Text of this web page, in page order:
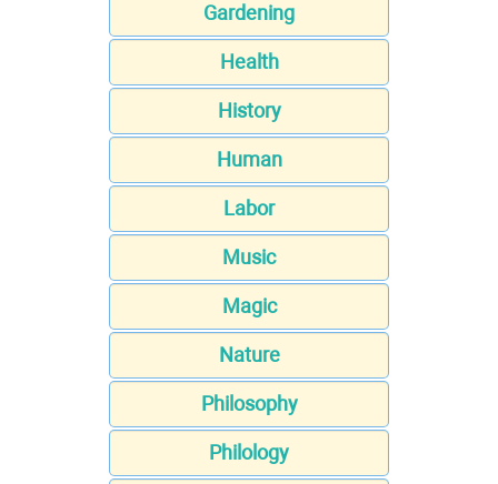
Gardening
Health
History
Human
Labor
Music
Magic
Nature
Philosophy
Philology